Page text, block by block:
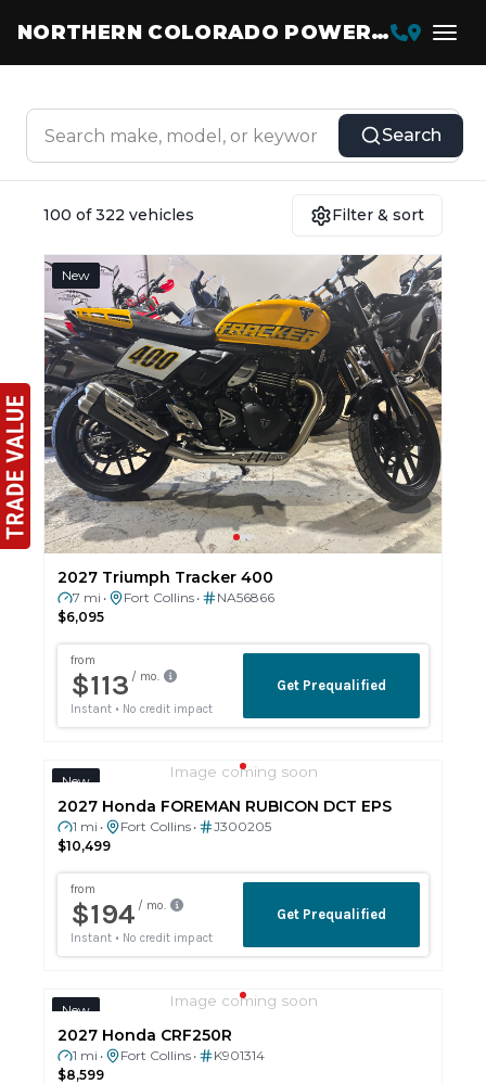
NORTHERN COLORADO POWERSPORTS
Search
100 of 322 vehicles Filter & sort
New
2027 Triumph Tracker 400
7 mi • Fort Collins •
NA56866
$6,095
New
Image coming soon
2027 Honda FOREMAN RUBICON DCT EPS
1 mi • Fort Collins •
J300205
$10,499
New
Image coming soon
2027 Honda CRF250R
1 mi • Fort Collins •
K901314
$8,599